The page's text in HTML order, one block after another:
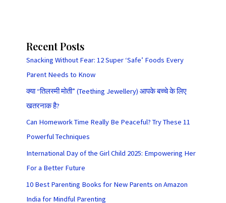
Recent Posts
Snacking Without Fear: 12 Super ‘Safe’ Foods Every
Parent Needs to Know
क्या “तिलस्मी मोती” (Teething Jewellery) आपके बच्चे के लिए
खतरनाक है?
Can Homework Time Really Be Peaceful? Try These 11
Powerful Techniques
International Day of the Girl Child 2025: Empowering Her
For a Better Future
10 Best Parenting Books for New Parents on Amazon
India for Mindful Parenting